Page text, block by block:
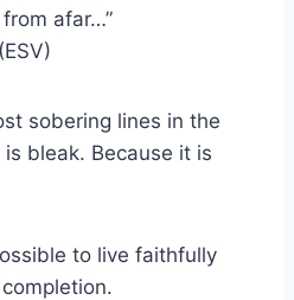
afar…”
sobering lines in the
bleak. Because it is
to live faithfully